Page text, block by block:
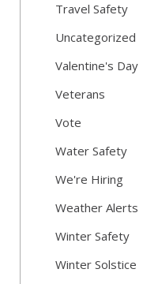
Travel Safety
Uncategorized
Valentine's Day
Veterans
Vote
Water Safety
We're Hiring
Weather Alerts
Winter Safety
Winter Solstice